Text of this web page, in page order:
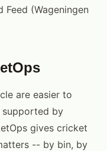
Feed (Wageningen
are easier to
supported by
gives cricket
-- by bin, by